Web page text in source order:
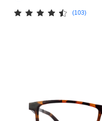
(103)